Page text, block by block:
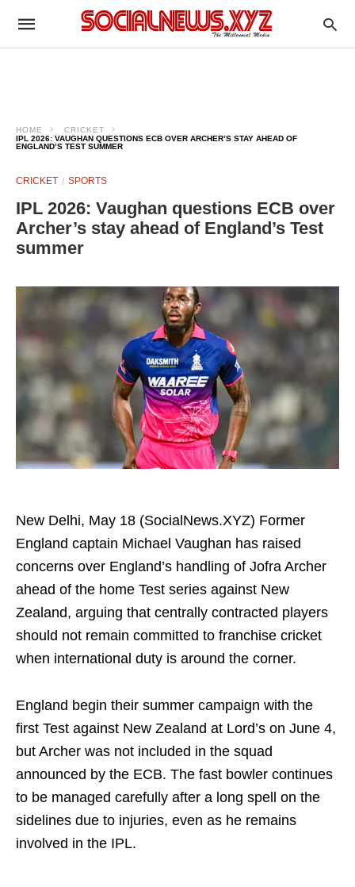
HOME
CRICKET
IPL 2026: VAUGHAN QUESTIONS ECB OVER ARCHER’S STAY AHEAD OF
ENGLAND’S TEST SUMMER
CRICKET SPORTS
IPL 2026: Vaughan questions ECB over
Archer’s stay ahead of England’s Test
summer
New Delhi, May 18 (SocialNews.XYZ) Former
England captain Michael Vaughan has raised
concerns over England’s handling of Jofra Archer
ahead of the home Test series against New
Zealand, arguing that centrally contracted players
should not remain committed to franchise cricket
when international duty is around the corner.
England begin their summer campaign with the
first Test against New Zealand at Lord’s on June 4,
but Archer was not included in the squad
announced by the ECB. The fast bowler continues
to be managed carefully after a long spell on the
sidelines due to injuries, even as he remains
involved in the IPL.